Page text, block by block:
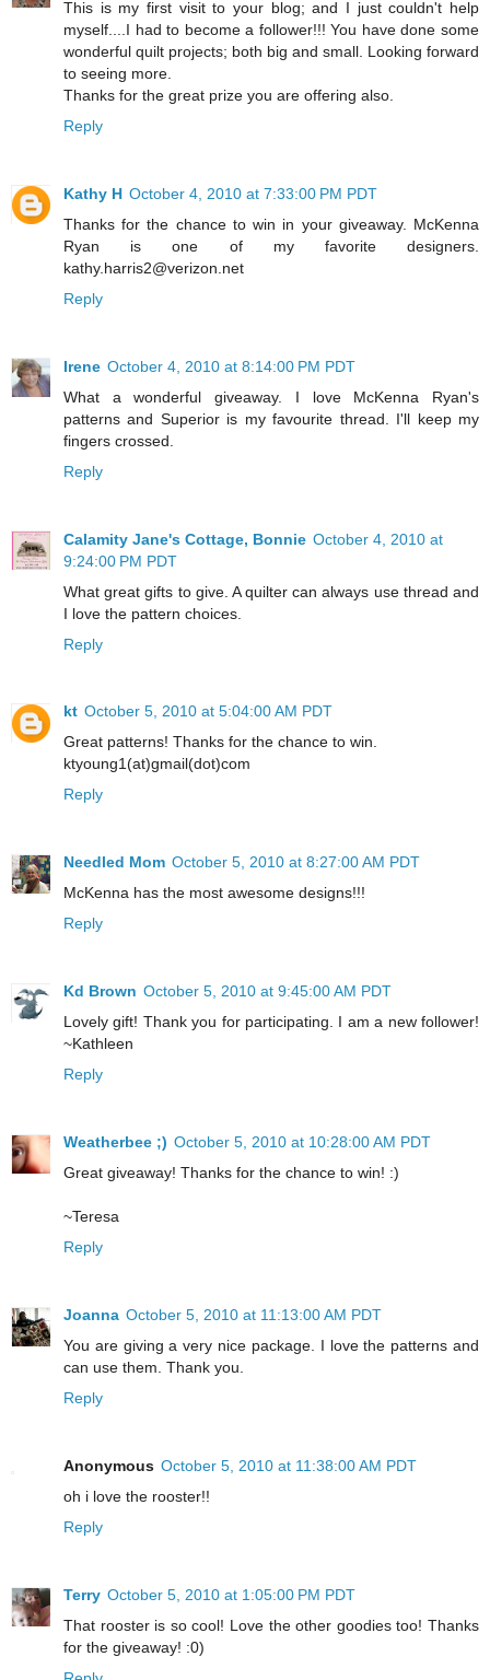
This is my first visit to your blog; and I just couldn't help
myself....I had to become a follower!!! You have done some
wonderful quilt projects; both big and small. Looking forward
to seeing more.
Thanks for the great prize you are offering also.
Reply
Kathy H October 4, 2010 at 7:33:00 PM PDT
Thanks for the chance to win in your giveaway. McKenna
Ryan is one of my favorite designers.
kathy.harris2@verizon.net
Reply
Irene October 4, 2010 at 8:14:00 PM PDT
What a wonderful giveaway. I love McKenna Ryan's
patterns and Superior is my favourite thread. I'll keep my
fingers crossed.
Reply
Calamity Jane's Cottage, Bonnie October 4, 2010 at
9:24:00 PM PDT
What great gifts to give. A quilter can always use thread and
I love the pattern choices.
Reply
kt October 5, 2010 at 5:04:00 AM PDT
Great patterns! Thanks for the chance to win.
ktyoung1(at)gmail(dot)com
Reply
Needled Mom October 5, 2010 at 8:27:00 AM PDT
McKenna has the most awesome designs!!!
Reply
Kd Brown October 5, 2010 at 9:45:00 AM PDT
Lovely gift! Thank you for participating. I am a new follower!
~Kathleen
Reply
Weatherbee ;) October 5, 2010 at 10:28:00 AM PDT
Great giveaway! Thanks for the chance to win! :)
~Teresa
Reply
Joanna October 5, 2010 at 11:13:00 AM PDT
You are giving a very nice package. I love the patterns and
can use them. Thank you.
Reply
Anonymous October 5, 2010 at 11:38:00 AM PDT
oh i love the rooster!!
Reply
Terry October 5, 2010 at 1:05:00 PM PDT
That rooster is so cool! Love the other goodies too! Thanks
for the giveaway! :0)